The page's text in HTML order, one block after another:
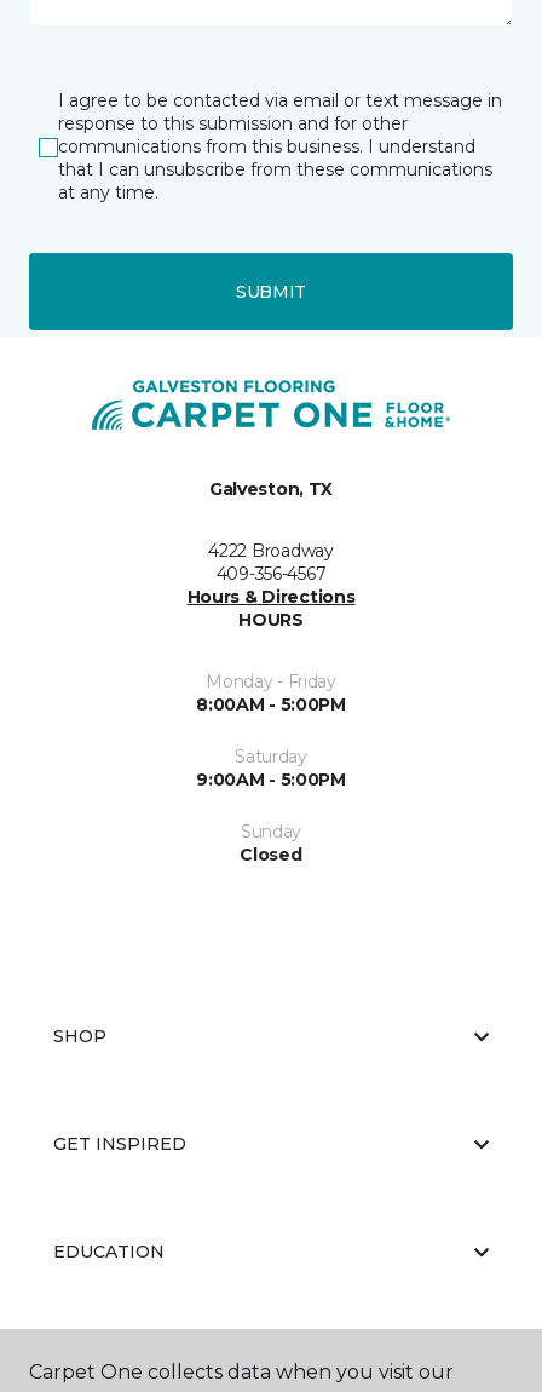
I agree to be contacted via email or text message in
response to this submission and for other
communications from this business. I understand
that I can unsubscribe from these communications
at any time.
SUBMIT
Galveston, TX
4222 Broadway
409-356-4567
Hours & Directions
HOURS
Monday - Friday
8:00AM - 5:00PM
Saturday
9:00AM - 5:00PM
Sunday
Closed
SHOP
GET INSPIRED
EDUCATION
ABOUT US
Carpet One collects data when you visit our